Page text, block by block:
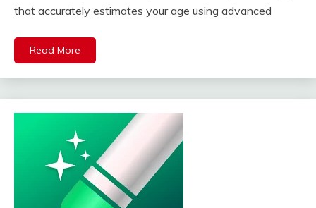
that accurately estimates your age using advanced
Read More